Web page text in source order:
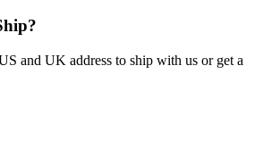
and UK address to ship with us or get a